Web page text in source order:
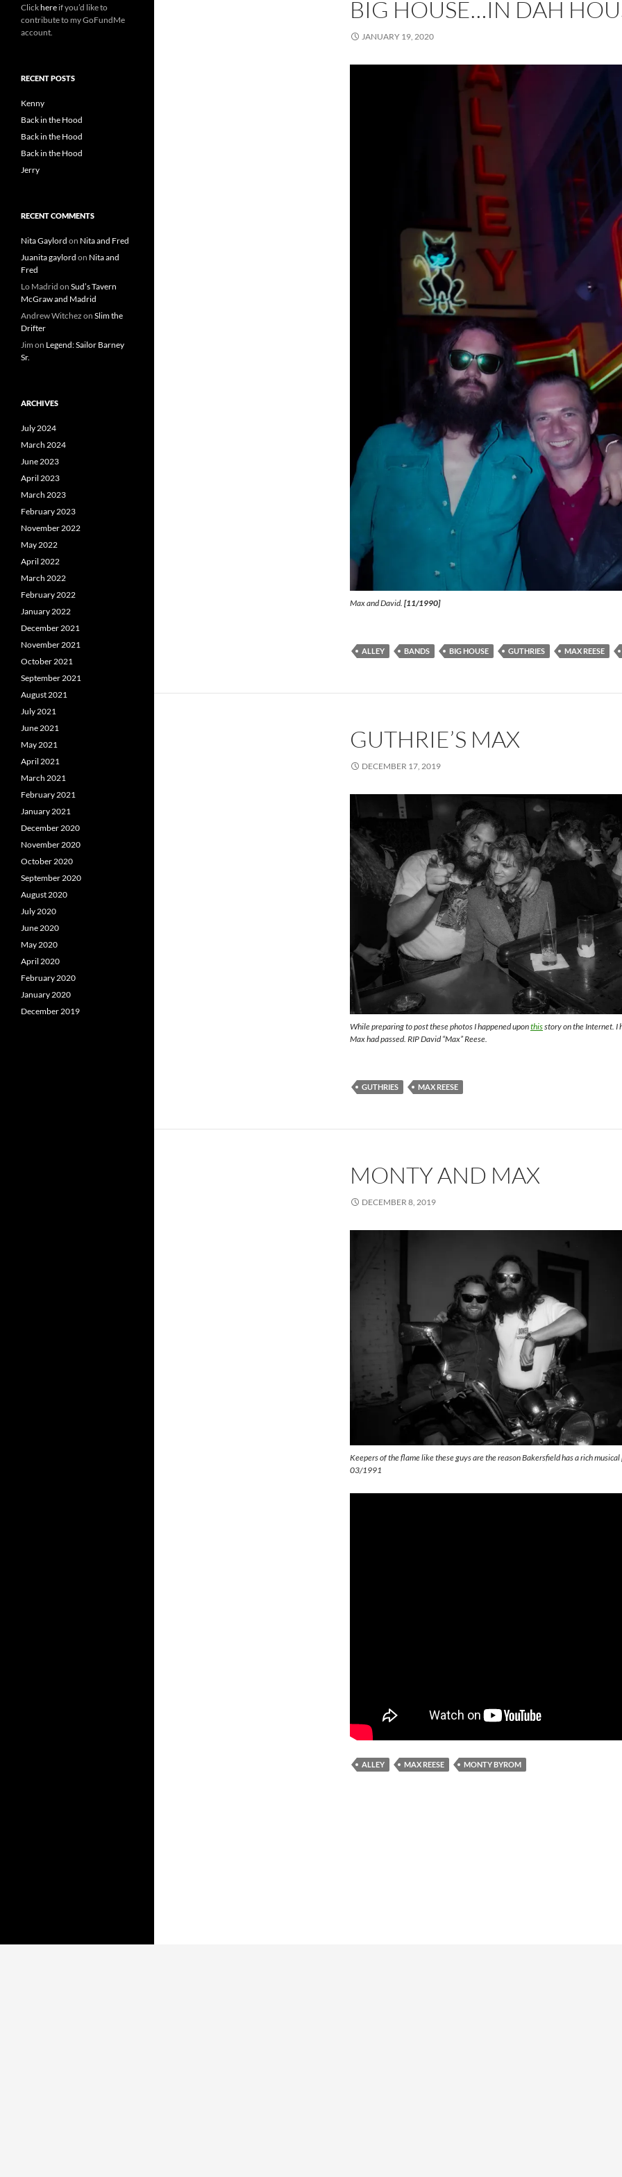
BIG HOUSE…IN DAH
JANUARY 19, 2020
Max and David. [11/1990]
ALLEY BANDS BIG HOUSE GUTHRIES MAX REESE
GUTHRIE’S MAX
DECEMBER 17, 2019
While preparing to post these photos I happened uponthisstory on the Internet. I
Max had passed. RIP David “Max” Reese.
GUTHRIES MAX REESE
MONTY AND MAX
DECEMBER 8, 2019
Keepers of the flame like these guys are the reason Bakersfield has a rich
03/1991
ALLEY MAX REESE MONTY BYROM
Clickhere if you’d like to
contribute to my GoFundMe
account.
RECENT POSTS
Kenny
Back in the Hood
Back in the Hood
Back in the Hood
Jerry
RECENT COMMENTS
Nita Gaylord on Nita and Fred
Juanita gaylord on Nita and
Fred
Lo Madrid on Sud’s Tavern
McGraw and Madrid
Andrew Witchez on Slim the
Drifter
Jim on Legend: Sailor Barney
Sr.
ARCHIVES
July 2024
March 2024
June 2023
April 2023
March 2023
February 2023
November 2022
May 2022
April 2022
March 2022
February 2022
January 2022
December 2021
November 2021
October 2021
September 2021
August 2021
July 2021
June 2021
May 2021
April 2021
March 2021
February 2021
January 2021
December 2020
November 2020
October 2020
September 2020
August 2020
July 2020
June 2020
May 2020
April 2020
February 2020
January 2020
December 2019